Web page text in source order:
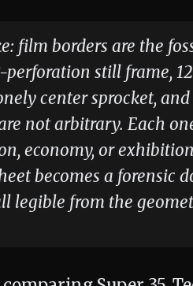
film borders are the
perforation still frame,
center sprocket,
not arbitrary. Each
economy, or
becomes a forensic
legible from the